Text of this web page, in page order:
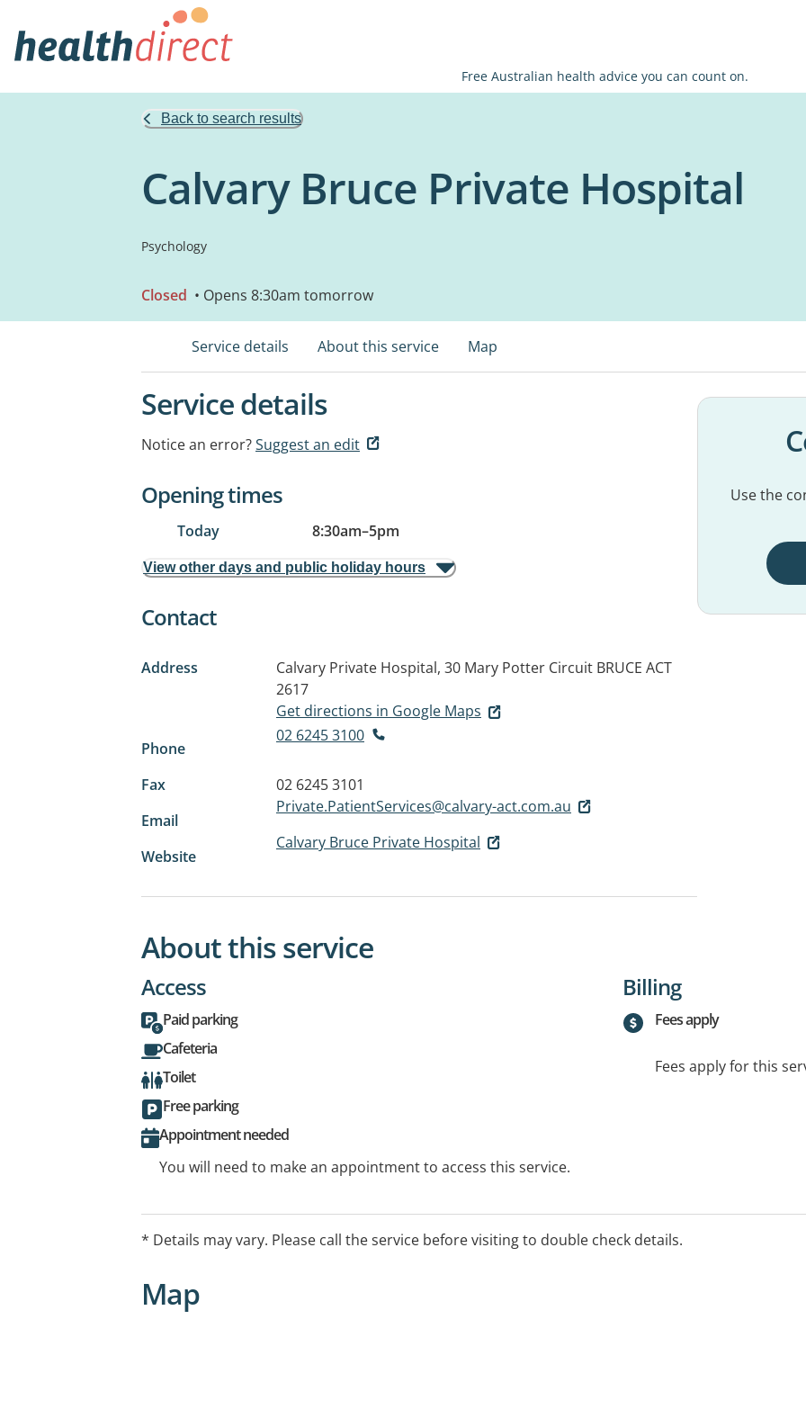
Free Australian health advice you can count on.
Back to search results
Calvary Bruce Private Hospital
Psychology
Closed • Opens 8:30am tomorrow
Service details About this service Map
Service details
Notice an error?Suggest an edit
Opening times
Today 8:30am–5pm
View other days and public holiday hours
Contact
Address Calvary Private Hospital, 30 Mary Potter Circuit BRUCE ACT
2617
Get directions in Google Maps
Phone
02 6245 3100
Fax
02 6245 3101
Email
Private.PatientServices@calvary-act.com.au
Website
Calvary Bruce Private Hospital
Use the
About this service
Access
Paid parking
Cafeteria
Toilet
Free parking
Appointment needed
You will need to make an appointment to access this service.
Billing
Fees apply
Fees apply for this
* Details may vary. Please call the service before visiting to double check details.
Map